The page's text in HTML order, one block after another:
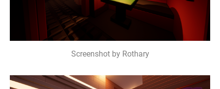
Screenshot by Rothary